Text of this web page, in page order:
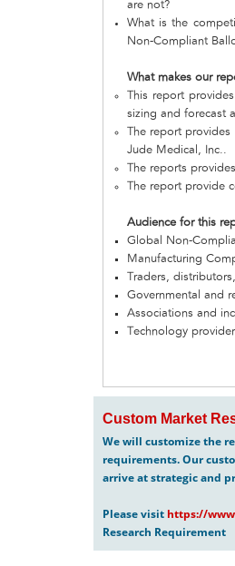
are not?
What is the
Non-Compliant
What makes our
This report
sizing and forecast
The report
Jude Medical, Inc..
The reports
The report provide
Audience for this
Global Non-
Manufacturing
Traders,
Governmental and
Associations and
Technology
Custom Market
We will customize the
requirements. Our
arrive at strategic and
Please visit https://
Research Requirement